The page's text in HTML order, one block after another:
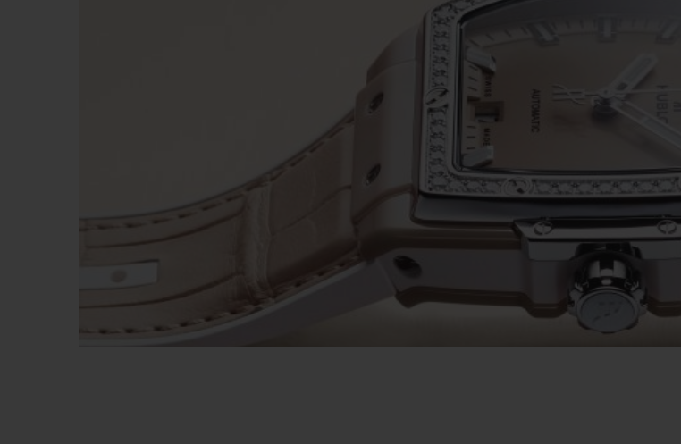
ビッグ・バン
ピーチセラミック
ウブロティスタと延長
保証
配送日数
お問い合わせ